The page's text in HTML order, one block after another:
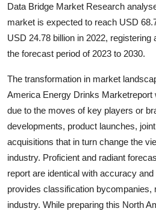
Business
Finance
Tech
Real Estate
General
Top 10
How To
Data Bridge Market Research
market is expected to reach USD
USD 24.78 billion in 2022,
the forecast period of 2023 to 2030.
The transformation in market
America Energy Drinks
due to the moves of key players or
developments, product launches,
acquisitions that in turn change the
industry. Proficient and radiant
report are identical with accuracy
provides classification bycompanies,
industry. While preparing this North